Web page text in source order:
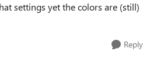
settings yet the colors are (still)
Reply